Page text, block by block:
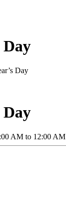
Day
Day
Day
AM to 12:00 AM